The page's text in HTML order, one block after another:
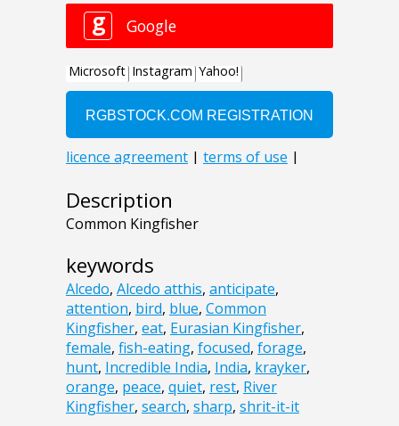
Description
Common Kingfisher
keywords
Alcedo, Alcedo atthis, anticipate,
attention, bird, blue, Common
Kingfisher, eat, Eurasian Kingfisher,
female, fish-eating, focused, forage,
hunt, Incredible India, India, krayker,
orange, peace, quiet, rest, River
Kingfisher, search, sharp, shrit-it-it